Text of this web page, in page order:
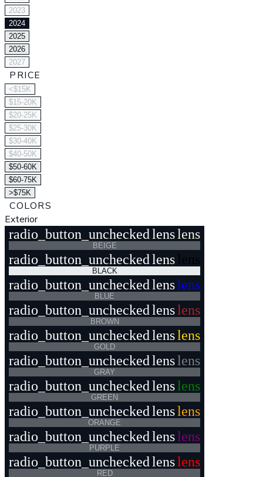
2023
2024
2025
2026
2027
PRICE
<$15K
$15-20K
$20-25K
$25-30K
$30-40K
$40-50K
$50-60K
$60-75K
>$75K
COLORS
Exterior
radio_button_uncheckedlenslens
BEIGE
radio_button_uncheckedlens lens
BLACK
radio_button_uncheckedlenslens
BLUE
radio_button_uncheckedlenslens
BROWN
radio_button_uncheckedlenslens
GOLD
radio_button_uncheckedlenslens
GRAY
radio_button_uncheckedlenslens
GREEN
radio_button_uncheckedlenslens
ORANGE
radio_button_uncheckedlenslens
PURPLE
radio_button_uncheckedlenslens
RED